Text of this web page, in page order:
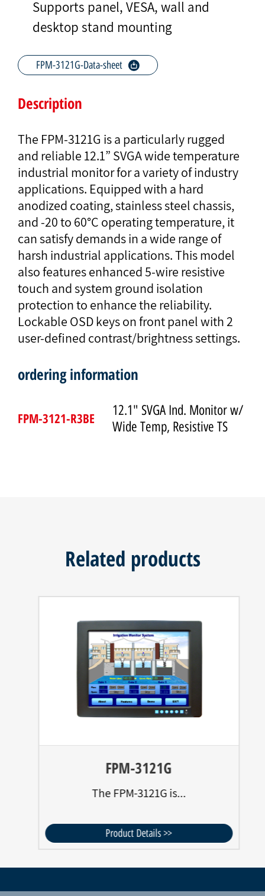
Supports panel, VESA, wall and
desktop stand mounting
FPM-3121G-Data-sheet
Description
The FPM-3121G is a particularly rugged
and reliable 12.1” SVGA wide temperature
industrial monitor for a variety of industry
applications. Equipped with a hard
anodized coating, stainless steel chassis,
and -20 to 60°C operating temperature, it
can satisfy demands in a wide range of
harsh industrial applications. This model
also features enhanced 5-wire resistive
touch and system ground isolation
protection to enhance the reliability.
Lockable OSD keys on front panel with 2
user-defined contrast/brightness settings.
ordering information
FPM-3121-R3BE
12.1" SVGA Ind. Monitor w/
Wide Temp, Resistive TS
Related products
FPM-3121G
The FPM-3121G is...
Product Details >>